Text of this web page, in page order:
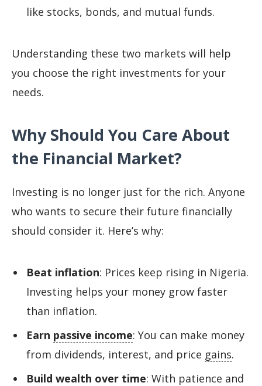
like stocks, bonds, and mutual funds.
Understanding these two markets will help
you choose the right investments for your
needs.
Why Should You Care About
the Financial Market?
Investing is no longer just for the rich. Anyone
who wants to secure their future financially
should consider it. Here’s why:
Beat inflation: Prices keep rising in Nigeria.
Investing helps your money grow faster
than inflation.
Earn passive income: You can make money
from dividends, interest, and price gains.
Build wealth over time: With patience and